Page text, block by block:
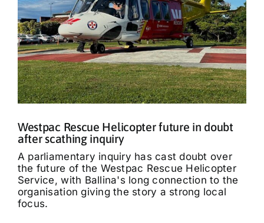
Westpac Rescue Helicopter future in doubt
after scathing inquiry
A parliamentary inquiry has cast doubt over
the future of the Westpac Rescue Helicopter
Service, with Ballina's long connection to the
organisation giving the story a strong local
focus.